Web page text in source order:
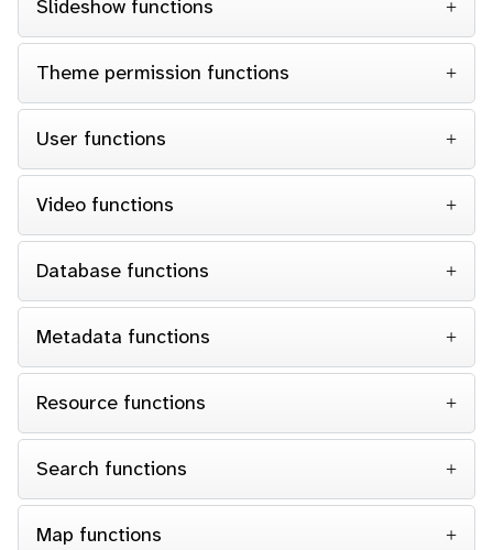
Slideshow functions
Theme permission functions
User functions
Video functions
Database functions
Metadata functions
Resource functions
Search functions
Map functions